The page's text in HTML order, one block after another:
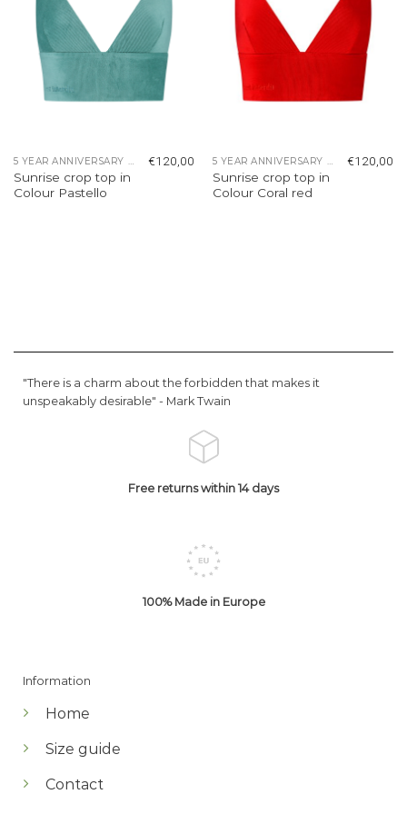
5 YEAR ANNIVERSARY COLLECTION
Sunrise crop top in
Colour Pastello
€120,00 5 YEAR ANNIVERSARY COLLECTION
Sunrise crop top in
Colour Coral red
€120,00
"There is a charm about the forbidden that makes it
unspeakably desirable" - Mark Twain
Free returns within 14 days
100% Made in Europe
Information
Home
Size guide
Contact